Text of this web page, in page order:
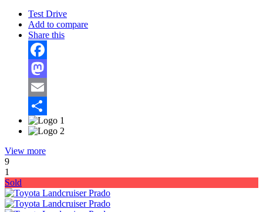
Test Drive
Add to compare
Share this
Facebook
Mastodon
Email
Share
View more
9
1
Sold